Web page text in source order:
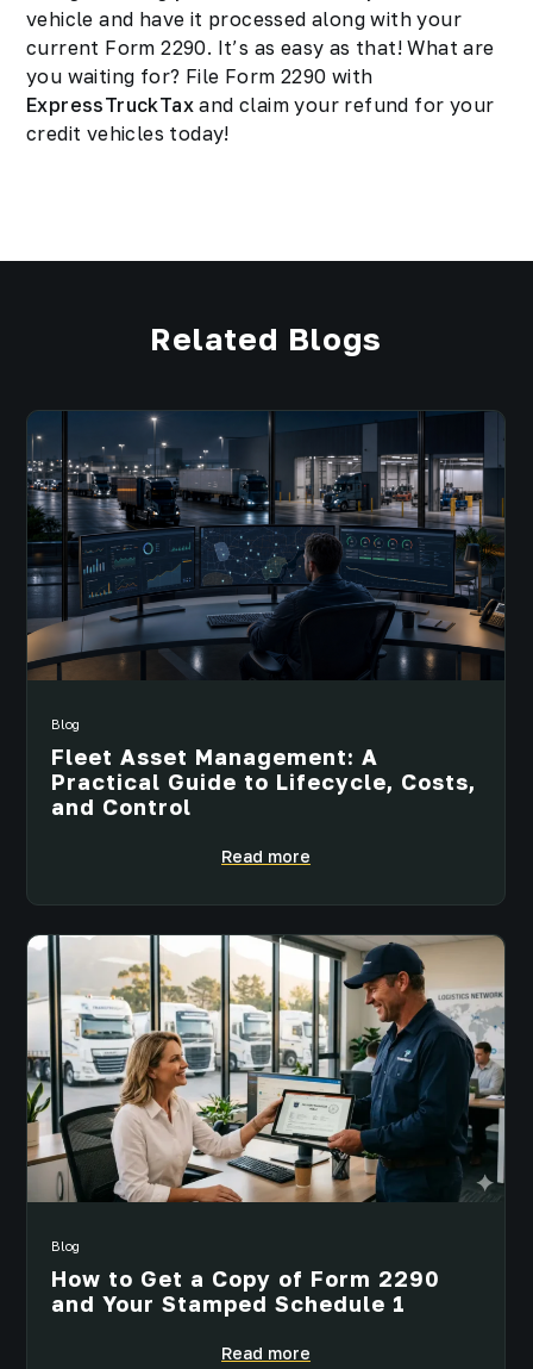
vehicle and have it processed along with your
current Form 2290. It’s as easy as that! What are
you waiting for? File Form 2290 with
ExpressTruckTax and claim your refund for your
credit vehicles today!
Related Blogs
Blog
Fleet Asset Management: A
Practical Guide to Lifecycle, Costs,
and Control
Read more
Blog
How to Get a Copy of Form 2290
and Your Stamped Schedule 1
Read more